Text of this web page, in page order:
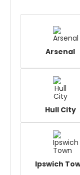
Arsenal
Hull City
Ipswich